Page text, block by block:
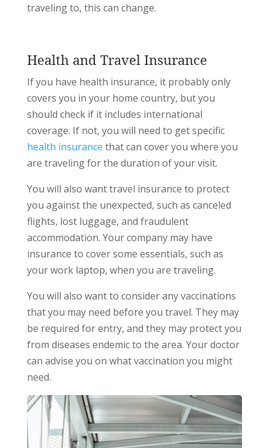
traveling to, this can change.
Health and Travel Insurance
If you have health insurance, it probably only
covers you in your home country, but you
should check if it includes international
coverage. If not, you will need to get specific
health insurance that can cover you where you
are traveling for the duration of your visit.
You will also want travel insurance to protect
you against the unexpected, such as canceled
flights, lost luggage, and fraudulent
accommodation. Your company may have
insurance to cover some essentials, such as
your work laptop, when you are traveling.
You will also want to consider any vaccinations
that you may need before you travel. They may
be required for entry, and they may protect you
from diseases endemic to the area. Your doctor
can advise you on what vaccination you might
need.